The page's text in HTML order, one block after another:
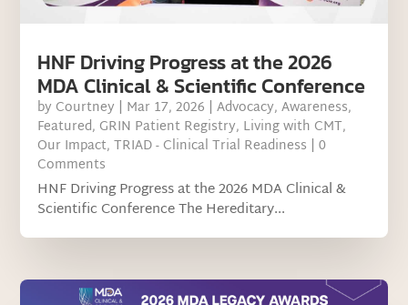
HNF Driving Progress at the 2026
MDA Clinical & Scientific Conference
by Courtney | Mar 17, 2026 |Advocacy,Awareness,
Featured, GRIN Patient Registry, Living with CMT,
Our Impact,TRIAD - Clinical Trial Readiness | 0
Comments
HNF Driving Progress at the 2026 MDA Clinical &
Scientific Conference The Hereditary...